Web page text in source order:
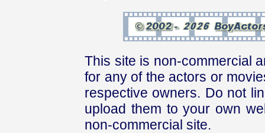
This site is non-commercial
for any of the actors or
respective owners. Do not
upload them to your own
non-commercial site.